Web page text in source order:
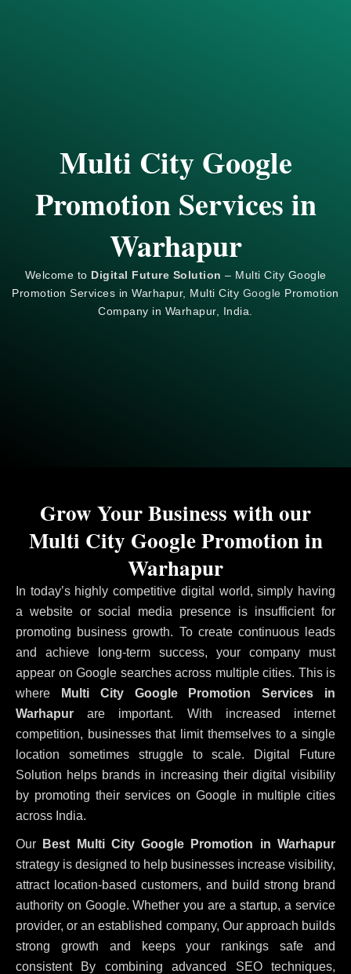
Multi City Google
Promotion Services in
Warhapur
Welcome to Digital Future Solution – Multi City Google
Promotion Services in Warhapur, Multi City Google Promotion
Company in Warhapur, India.
In today’s highly competitive digital world, simply having
a website or social media presence is insufficient for
promoting business growth. To create continuous leads
and achieve long-term success, your company must
appear on Google searches across multiple cities. This is
where Multi City Google Promotion Services in
Warhapur are important. With increased internet
competition, businesses that limit themselves to a single
location sometimes struggle to scale. Digital Future
Solution helps brands in increasing their digital visibility
by promoting their services on Google in multiple cities
across India.
Our
Best Multi City Google Promotion in Warhapur
strategy is designed to help businesses increase visibility,
attract location-based customers, and build strong brand
authority on Google. Whether you are a startup, a service
provider, or an established company, Our approach builds
strong growth and keeps your rankings safe and
consistent By combining advanced SEO techniques,
Grow Your Business with our
Multi City Google Promotion in
Warhapur